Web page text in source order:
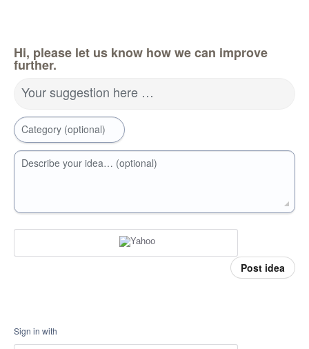
Hi, please let us know how we can improve
further.
Your suggestion here …
Category (optional)
Describe your idea… (optional)
Post idea
Sign in with